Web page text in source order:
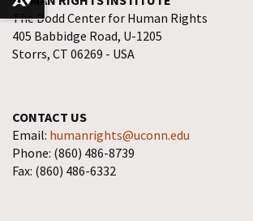
The Dodd Center for Human Rights
405 Babbidge Road, U-1205
Storrs, CT 06269 - USA
CONTACT US
Email: humanrights@uconn.edu
Phone: (860) 486-8739
Fax: (860) 486-6332
Download alternative formats ...